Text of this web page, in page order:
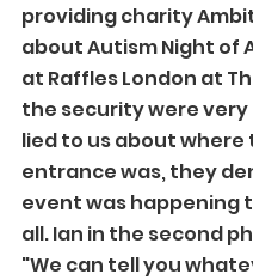
providing charity
about Autism Night of
at Raffles London at
the security were very
lied to us about where
entrance was, they
event was happening
all. Ian in the second
"We can tell you